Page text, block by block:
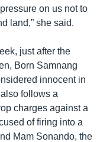
on us not to
land,” she said.
just after the
Born Samnang
innocent in
follows a
charges against a
of firing into a
Mam Sonando, the